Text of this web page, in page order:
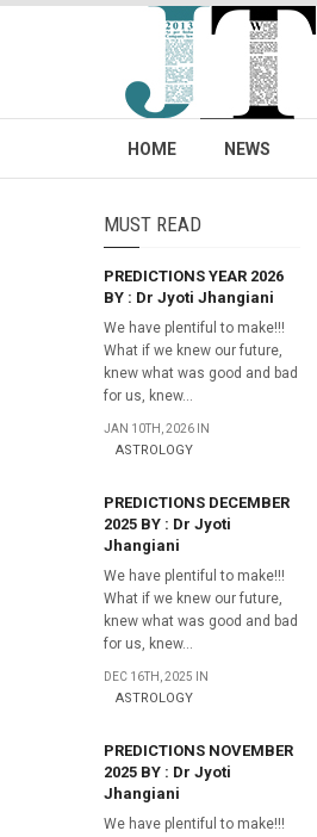
HOME NEWS
MUST READ
PREDICTIONS YEAR 2026
BY : Dr Jyoti Jhangiani
We have plentiful to make!!!
What if we knew our future,
knew what was good and bad
for us, knew...
JAN 10TH, 2026 IN
ASTROLOGY
PREDICTIONS DECEMBER
2025 BY : Dr Jyoti
Jhangiani
We have plentiful to make!!!
What if we knew our future,
knew what was good and bad
for us, knew...
DEC 16TH, 2025 IN
ASTROLOGY
PREDICTIONS NOVEMBER
2025 BY : Dr Jyoti
Jhangiani
We have plentiful to make!!!